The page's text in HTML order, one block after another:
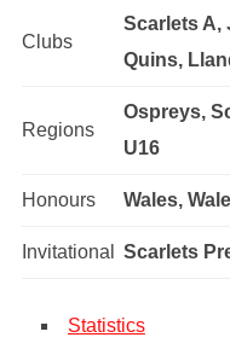
Clubs
Scarlets A,
Quins,
Regions
Ospreys,
U16
Honours Wales,
Invitational Scarlets
Statistics